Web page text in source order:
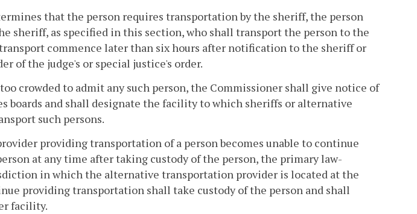
that the person requires transportation by the sheriff, the person
sheriff, as specified in this section, who shall transport the person to the
commence later than six hours after notification to the sheriff or
of the judge's or special justice's order.
crowded to admit any such person, the Commissioner shall give notice of
boards and shall designate the facility to which sheriffs or alternative
such persons.
providing transportation of a person becomes unable to continue
at any time after taking custody of the person, the primary law-
in which the alternative transportation provider is located at the
providing transportation shall take custody of the person and shall
facility.